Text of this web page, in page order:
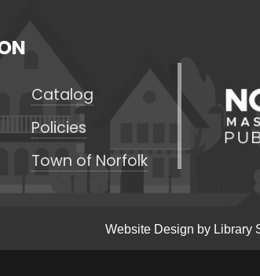
Catalog
Policies
Town of Norfolk
Website Design by Library